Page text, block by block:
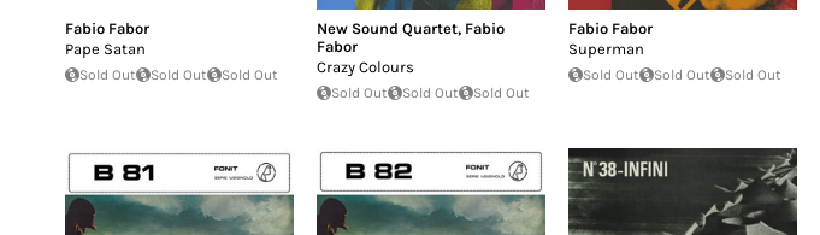
Fabio Fabor
Pape Satan
Sold Out Sold Out Sold Out
New Sound Quartet, Fabio
Fabor
Crazy Colours
Sold Out Sold Out Sold Out
Fabio Fabor
Superman
Sold Out Sold Out Sold Out